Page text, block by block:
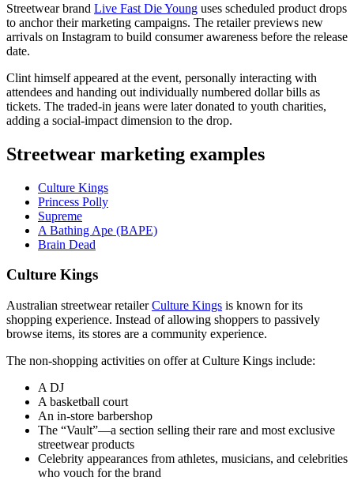
Streetwear brand Live Fast Die Young uses scheduled product drops
to anchor their marketing campaigns. The retailer previews new
arrivals on Instagram to build consumer awareness before the release
date.
Clint himself appeared at the event, personally interacting with
attendees and handing out individually numbered dollar bills as
tickets. The traded-in jeans were later donated to youth charities,
adding a social-impact dimension to the drop.
Streetwear marketing examples
Culture Kings
Princess Polly
Supreme
A Bathing Ape (BAPE)
Brain Dead
Culture Kings
Australian streetwear retailerCulture Kings is known for its
shopping experience. Instead of allowing shoppers to passively
browse items, its stores are a community experience.
The non-shopping activities on offer at Culture Kings include:
A DJ
A basketball court
An in-store barbershop
The “Vault”—a section selling their rare and most exclusive
streetwear products
Celebrity appearances from athletes, musicians, and celebrities
who vouch for the brand